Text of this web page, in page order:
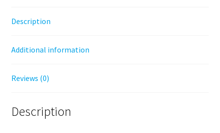
Description
Additional information
Reviews (0)
Description